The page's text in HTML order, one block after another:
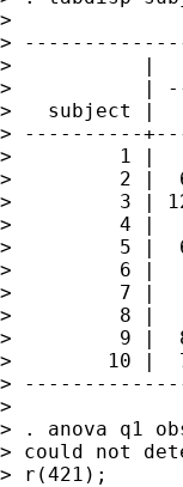
>
>
>           |
>           |
>   subject
> ----------
>         1 |
>         2 |
>         3 |
>         4 |
>         5 |
>         6 |
>         7 |
>         8 |
>         9 |
>        10 |
>
>
> . anova q1
> could not
> r(421);